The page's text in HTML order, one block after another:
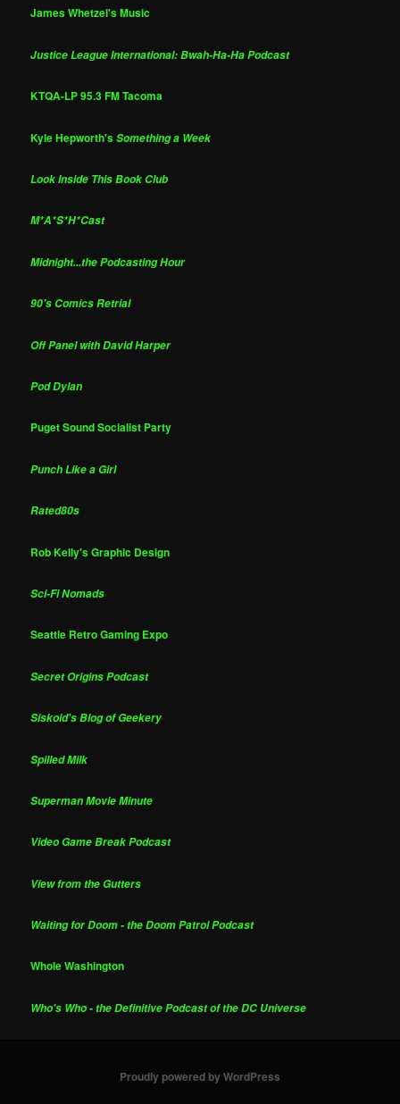
James Whetzel's Music
Justice League International: Bwah-Ha-Ha Podcast
KTQA-LP 95.3 FM Tacoma
Kyle Hepworth'sSomething a Week
Look Inside This Book Club
M*A*S*H*Cast
Midnight...the Podcasting Hour
90's Comics Retrial
Off Panel with David Harper
Pod Dylan
Puget Sound Socialist Party
Punch Like a Girl
Rated80s
Rob Kelly's Graphic Design
Sci-Fi Nomads
Seattle Retro Gaming Expo
Secret Origins Podcast
Siskoid's Blog of Geekery
Spilled Milk
Superman Movie Minute
Video Game Break Podcast
View from the Gutters
Waiting for Doom - the Doom Patrol Podcast
Whole Washington
Who's Who - the Definitive Podcast of the DC Universe
Proudly powered by WordPress